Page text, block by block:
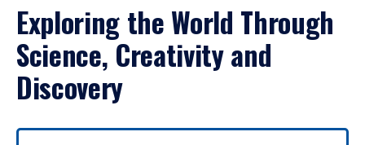
Exploring the World Through
Science, Creativity and
Discovery
Use